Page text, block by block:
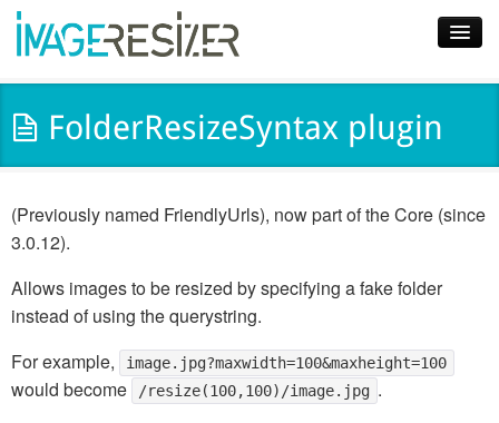
Download
Plugins
Blog
Support
Pricing
FolderResizeSyntax plugin
(Previously named FriendlyUrls), now part of the Core (since
3.0.12).
Allows images to be resized by specifying a fake folder
instead of using the querystring.
For example,
image.jpg?maxwidth=100&maxheight=100
would become /resize(100,100)/image.jpg .